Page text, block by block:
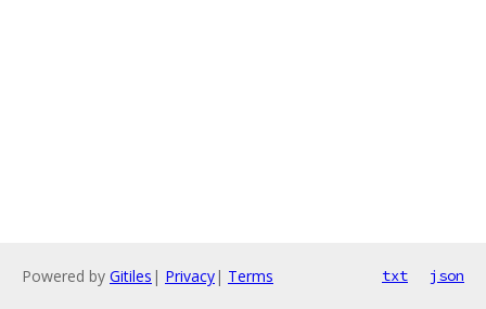
Powered by Gitiles | Privacy| Terms txt json